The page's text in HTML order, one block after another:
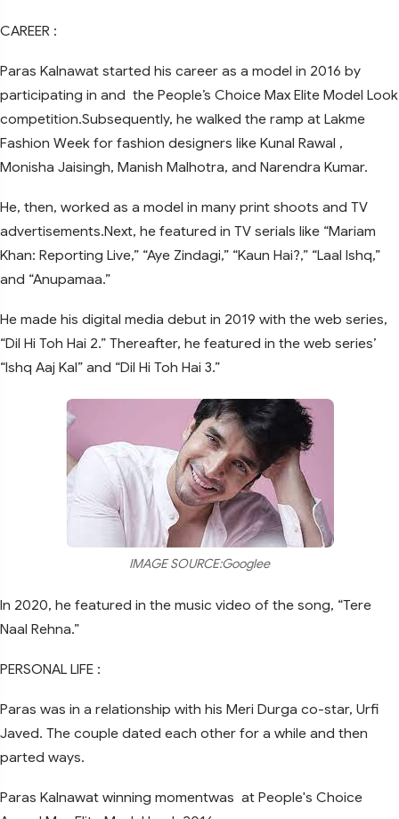
CAREER :
Paras Kalnawat started his career as a model in 2016 by
participating in and the People’s Choice Max Elite Model Look
competition.Subsequently, he walked the ramp at Lakme
Fashion Week for fashion designers like Kunal Rawal ,
Monisha Jaisingh, Manish Malhotra, and Narendra Kumar.
He, then, worked as a model in many print shoots and TV
advertisements.Next, he featured in TV serials like “Mariam
Khan: Reporting Live,” “Aye Zindagi,” “Kaun Hai?,” “Laal Ishq,”
and “Anupamaa.”
He made his digital media debut in 2019 with the web series,
“Dil Hi Toh Hai 2.” Thereafter, he featured in the web series’
“Ishq Aaj Kal” and “Dil Hi Toh Hai 3.”
IMAGE SOURCE:Googlee
In 2020, he featured in the music video of the song, “Tere
Naal Rehna.”
PERSONAL LIFE :
Paras was in a relationship with his Meri Durga co-star, Urfi
Javed. The couple dated each other for a while and then
parted ways.
Paras Kalnawat winning momentwas at People's Choice